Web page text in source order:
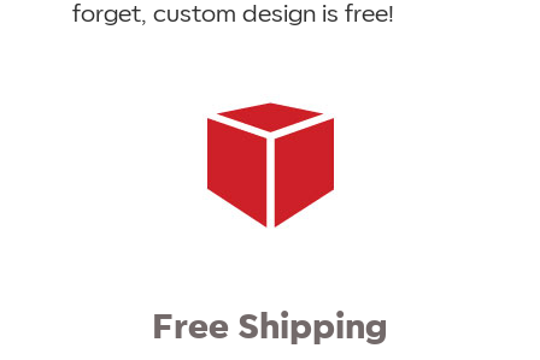
forget, custom design is free!
Free Shipping